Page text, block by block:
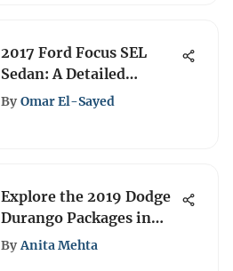
2017 Ford Focus SEL
Sedan: A Detailed
Review
By Omar El-Sayed
Explore the 2019 Dodge
Durango Packages in
Detail
By Anita Mehta